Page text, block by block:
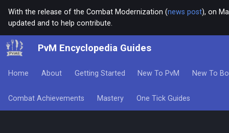
With the release of the Combat Modernization (news post), on
updated and to help contribute.
PvM Encyclopedia Guides
Home About Getting Started New To PvM New To
Combat Achievements Mastery One Tick Guides